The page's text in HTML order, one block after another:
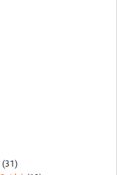
(31)